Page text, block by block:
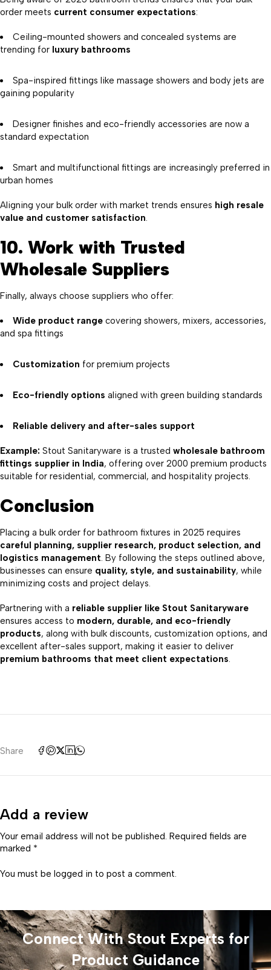
order meets current consumer expectations:
Ceiling-mounted showers and concealed systems are
trending for luxury bathrooms
Spa-inspired fittings like massage showers and body jets are
gaining popularity
Designer finishes and eco-friendly accessories are now a
standard expectation
Smart and multifunctional fittings are increasingly preferred in
urban homes
Aligning your bulk order with market trends ensures high resale
value and customer satisfaction.
10. Work with Trusted
Wholesale Suppliers
Finally, always choose suppliers who offer:
Wide product range covering showers, mixers, accessories,
and spa fittings
Customization for premium projects
Eco-friendly options aligned with green building standards
Reliable delivery and after-sales support
Example: Stout Sanitaryware is a trusted wholesale bathroom
fittings supplier in India, offering over 2000 premium products
suitable for residential, commercial, and hospitality projects.
Conclusion
Placing a bulk order for bathroom fixtures in 2025 requires
careful planning, supplier research, product selection, and
logistics management. By following the steps outlined above,
businesses can ensure quality, style, and sustainability, while
minimizing costs and project delays.
Partnering with a reliable supplier like Stout Sanitaryware
ensures access to modern, durable, and eco-friendly
products, along with bulk discounts, customization options, and
excellent after-sales support, making it easier to deliver
premium bathrooms that meet client expectations.
Share
Add a review
Your email address will not be published. Required fields are
marked *
You must be logged in to post a comment.
Connect With Stout Experts for
Product Guidance